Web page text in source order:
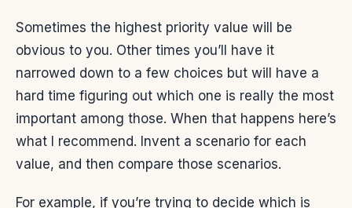
Sometimes the highest priority value will be
obvious to you. Other times you’ll have it
narrowed down to a few choices but will have a
hard time figuring out which one is really the most
important among those. When that happens here’s
what I recommend. Invent a scenario for each
value, and then compare those scenarios.
For example, if you’re trying to decide which is